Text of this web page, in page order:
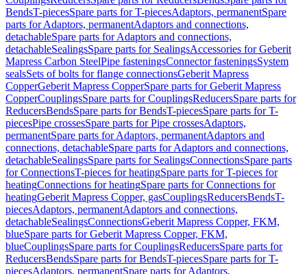
BendsT-piecesSpare parts for T-piecesAdaptors, permanentSpare
parts for Adaptors, permanentAdaptors and connections,
detachableSpare parts for Adaptors and connections,
detachableSealingsSpare parts for SealingsAccessories for Geberit
Mapress Carbon SteelPipe fasteningsConnector fasteningsSystem
sealsSets of bolts for flange connectionsGeberit Mapress
CopperGeberit Mapress CopperSpare parts for Geberit Mapress
CopperCouplingsSpare parts for CouplingsReducersSpare parts for
ReducersBendsSpare parts for BendsT-piecesSpare parts for T-
piecesPipe crossesSpare parts for Pipe crossesAdaptors,
permanentSpare parts for Adaptors, permanentAdaptors and
connections, detachableSpare parts for Adaptors and connections,
detachableSealingsSpare parts for SealingsConnectionsSpare parts
for ConnectionsT-pieces for heatingSpare parts for T-pieces for
heatingConnections for heatingSpare parts for Connections for
heatingGeberit Mapress Copper, gasCouplingsReducersBendsT-
piecesAdaptors, permanentAdaptors and connections,
detachableSealingsConnectionsGeberit Mapress Copper, FKM,
blueSpare parts for Geberit Mapress Copper, FKM,
blueCouplingsSpare parts for CouplingsReducersSpare parts for
ReducersBendsSpare parts for BendsT-piecesSpare parts for T-
piecesAdaptors, permanentSpare parts for Adaptors,